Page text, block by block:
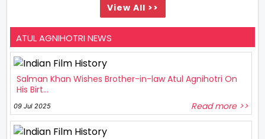
View All >>
ATUL AGNIHOTRI NEWS
Salman Khan Wishes Brother-in-law Atul Agnihotri On
His Birt...
09 Jul 2025 Read more >>